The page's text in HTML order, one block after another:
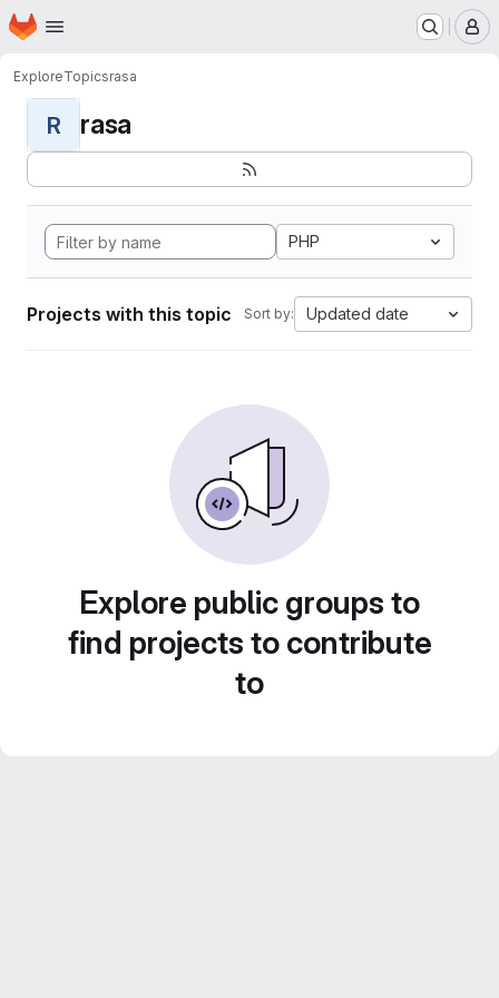
Skip to main content
Homepage
ExploreTopicsrasa
R rasa
PHP
Projects with this topic Sort by: Updated date
Explore public groups to
find projects to contribute
to